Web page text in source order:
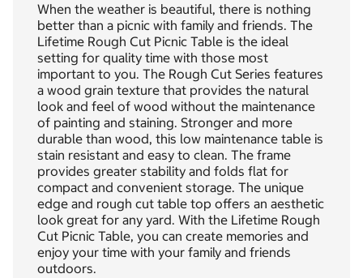
When the weather is beautiful, there is nothing
better than a picnic with family and friends. The
Lifetime Rough Cut Picnic Table is the ideal
setting for quality time with those most
important to you. The Rough Cut Series features
a wood grain texture that provides the natural
look and feel of wood without the maintenance
of painting and staining. Stronger and more
durable than wood, this low maintenance table is
stain resistant and easy to clean. The frame
provides greater stability and folds flat for
compact and convenient storage. The unique
edge and rough cut table top offers an aesthetic
look great for any yard. With the Lifetime Rough
Cut Picnic Table, you can create memories and
enjoy your time with your family and friends
outdoors.